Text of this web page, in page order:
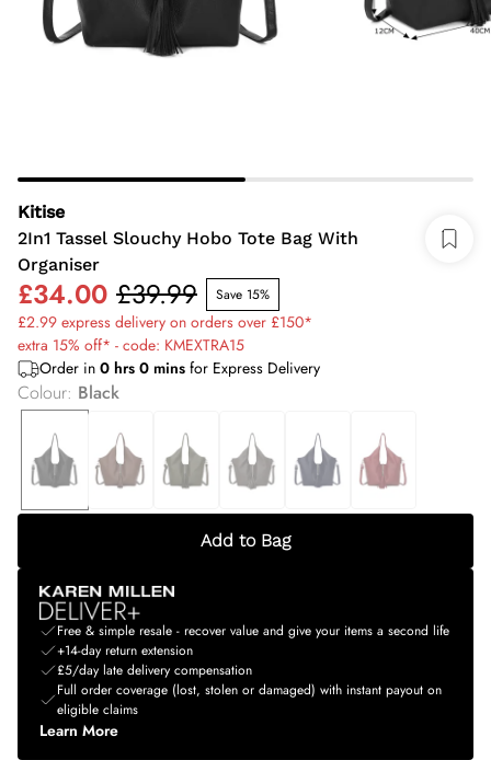
Kitise
2In1 Tassel Slouchy Hobo Tote Bag With
Organiser
£34.00 £39.99 Save 15%
£2.99 express delivery on orders over £150*
extra 15% off* - code: KMEXTRA15
Order in 0 hrs 0 mins for Express Delivery
Colour: Black
Add to Bag
Free & simple resale - recover value and give your items a second life
+14-day return extension
£5/day late delivery compensation
Full order coverage (lost, stolen or damaged) with instant payout on
eligible claims
Learn More